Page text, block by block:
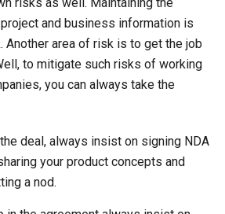
you can always take the
deal, always insist on signing NDA
your product concepts and
a nod.
in the agreement always insist on
mockup of the app UI. This will
the outsourcing development